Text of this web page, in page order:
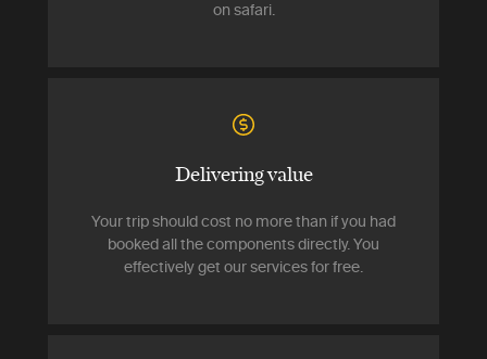
on safari.
Delivering value
Your trip should cost no more than if you had
booked all the components directly. You
effectively get our services for free.